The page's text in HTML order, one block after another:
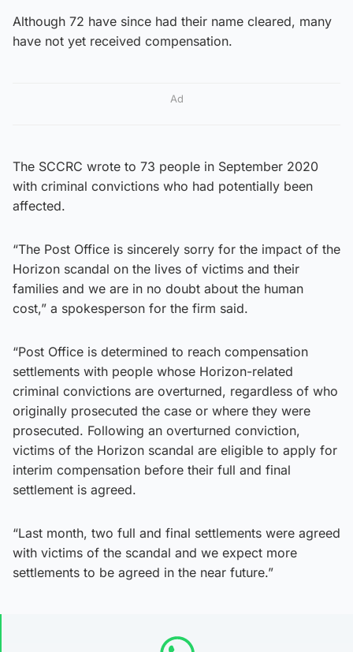
Although 72 have since had their name cleared, many
have not yet received compensation.
Ad
The SCCRC wrote to 73 people in September 2020
with criminal convictions who had potentially been
affected.
“The Post Office is sincerely sorry for the impact of the
Horizon scandal on the lives of victims and their
families and we are in no doubt about the human
cost,” a spokesperson for the firm said.
“Post Office is determined to reach compensation
settlements with people whose Horizon-related
criminal convictions are overturned, regardless of who
originally prosecuted the case or where they were
prosecuted. Following an overturned conviction,
victims of the Horizon scandal are eligible to apply for
interim compensation before their full and final
settlement is agreed.
“Last month, two full and final settlements were agreed
with victims of the scandal and we expect more
settlements to be agreed in the near future.”